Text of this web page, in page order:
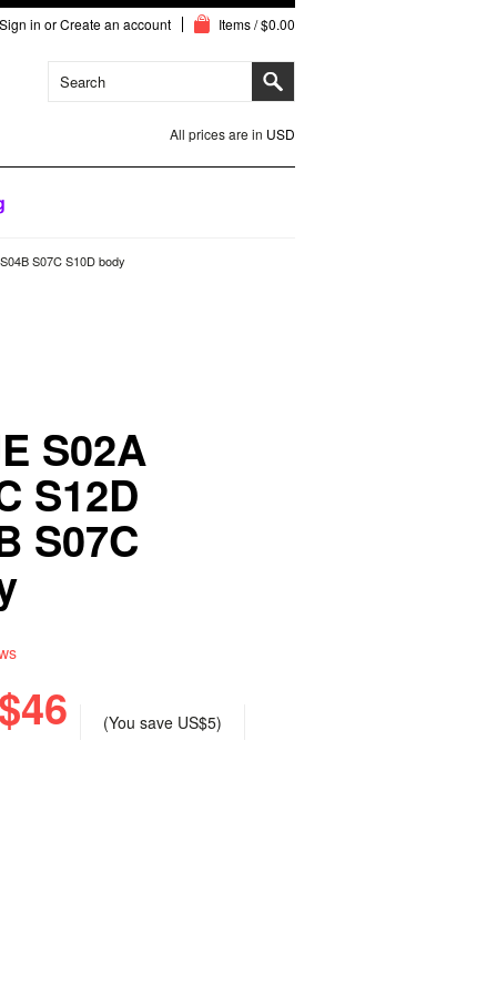
Sign in orCreate an account Items / $0.00
All prices are in USD
S07C S10D body
S02A
S12D
S07C
(You save US$5)